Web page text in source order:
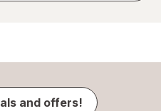
and offers!